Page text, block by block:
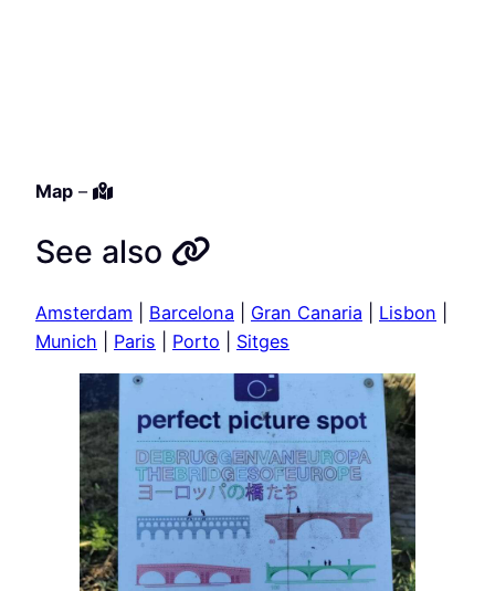
Map –
See also
Amsterdam Barcelona Gran Canaria Lisbon
Munich
Paris Porto Sitges